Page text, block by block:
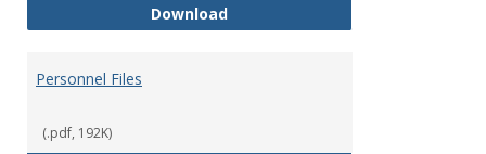
DownloadPerformance Evaluations
Personnel Files
(.pdf, 192K)